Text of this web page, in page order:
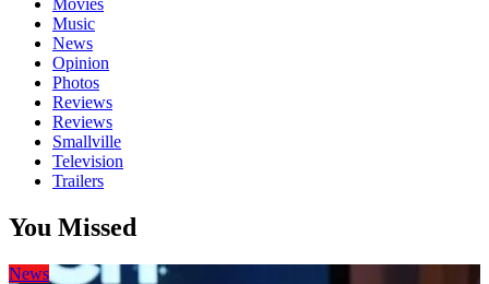
Music
News
Opinion
Photos
Reviews
Reviews
Smallville
Television
Trailers
You Missed
News